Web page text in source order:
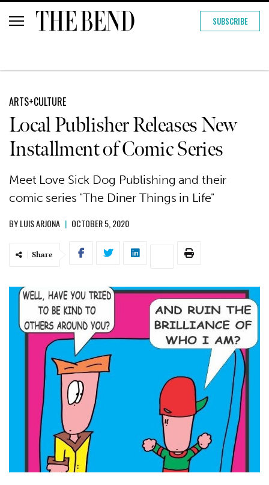
SUBSCRIBE
ARTS+CULTURE
Local Publisher Releases New
Installment of Comic Series
Meet Love Sick Dog Publishing and their
comic series "The Diner Things in Life"
BYLUIS ARJONA | OCTOBER 5, 2020
Share